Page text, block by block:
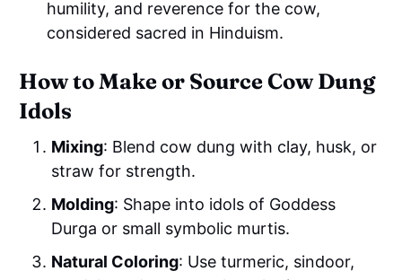
humility, and reverence for the cow,
considered sacred in Hinduism.
How to Make or Source Cow Dung
Idols
Mixing: Blend cow dung with clay, husk, or
straw for strength.
Molding: Shape into idols of Goddess
Durga or small symbolic murtis.
Natural Coloring: Use turmeric, sindoor,